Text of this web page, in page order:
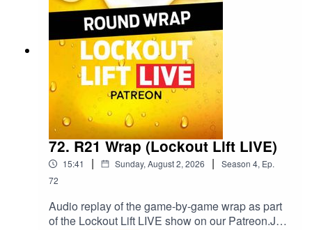
72. R21 Wrap (Lockout Lift LIVE)
15:41 | Sunday, August 2, 2026 | Season 4, Ep.
72
Audio replay of the game-by-game wrap as part
of the Lockout Lift LIVE show on our Patreon.Join